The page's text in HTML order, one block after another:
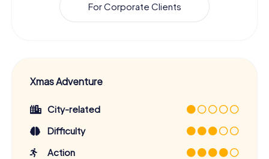
For Corporate Clients
Xmas Adventure
City-related
Difficulty
Action